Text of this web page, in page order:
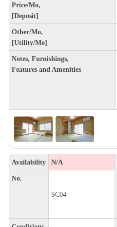
Price/Mo,
[Deposit]
Other/Mo,
[Utility/Mo]
Notes, Furnishings,
Features and Amenities
Availability N/A
No.
SC04